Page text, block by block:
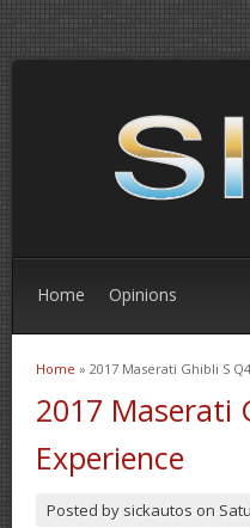
Home Opinions
You are here
Home » 2017 Maserati Ghibli S
2017 Maserati
Experience
Posted by sickautos on